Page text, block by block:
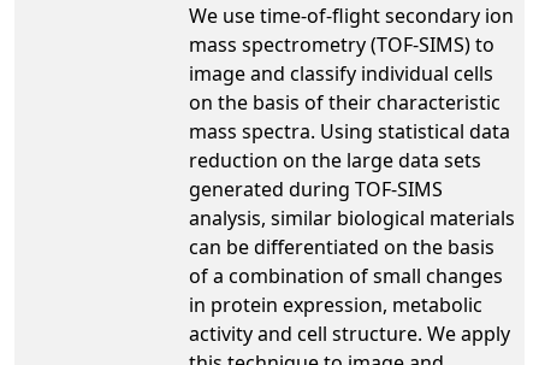
We use time-of-flight secondary ion
mass spectrometry (TOF-SIMS) to
image and classify individual cells
on the basis of their characteristic
mass spectra. Using statistical data
reduction on the large data sets
generated during TOF-SIMS
analysis, similar biological materials
can be differentiated on the basis
of a combination of small changes
in protein expression, metabolic
activity and cell structure. We apply